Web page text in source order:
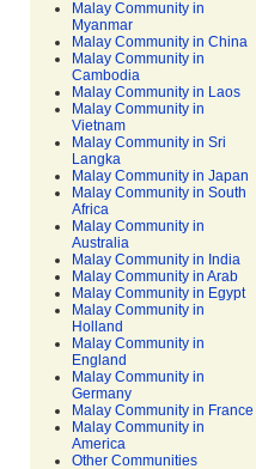
Malay Community in
Myanmar
Malay Community in China
Malay Community in
Cambodia
Malay Community in Laos
Malay Community in
Vietnam
Malay Community in Sri
Langka
Malay Community in Japan
Malay Community in South
Africa
Malay Community in
Australia
Malay Community in India
Malay Community in Arab
Malay Community in Egypt
Malay Community in
Holland
Malay Community in
England
Malay Community in
Germany
Malay Community in France
Malay Community in
America
Other Communities